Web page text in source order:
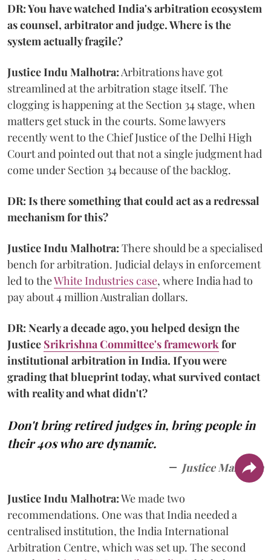
DR: You have watched India's arbitration ecosystem
as counsel, arbitrator and judge. Where is the
system actually fragile?
Justice Indu Malhotra: Arbitrations have got
streamlined at the arbitration stage itself. The
clogging is happening at the Section 34 stage, when
matters get stuck in the courts. Some lawyers
recently went to the Chief Justice of the Delhi High
Court and pointed out that not a single judgment had
come under Section 34 because of the backlog.
DR: Is there something that could act as a redressal
mechanism for this?
Justice Indu Malhotra: There should be a specialised
bench for arbitration. Judicial delays in enforcement
led to theWhite Industries case, where India had to
pay about 4 million Australian dollars.
DR: Nearly a decade ago, you helped design the
Justice Srikrishna Committee's framework for
institutional arbitration in India. If you were
grading that blueprint today, what survived contact
with reality and what didn't?
Don't bring retired judges in, bring people in
their 40s who are dynamic.
Justice Malhotra
Justice Indu Malhotra:We made two
recommendations. One was that India needed a
centralised institution, the India International
Arbitration Centre, which was set up. The second